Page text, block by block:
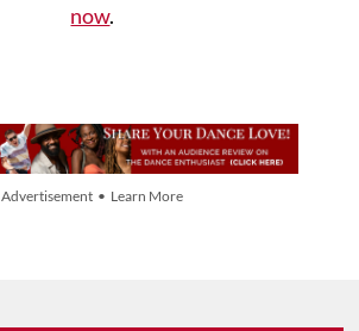
now.
Advertisement • Learn More